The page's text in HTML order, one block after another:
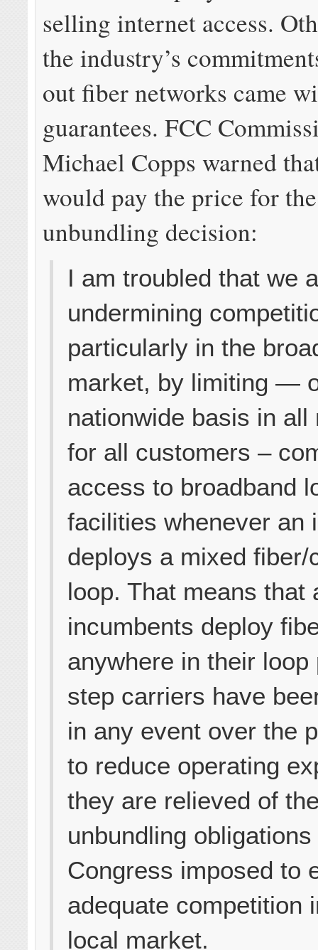
selling internet access.
the industry’s
out fiber networks came
guarantees. FCC
Michael Copps warned
would pay the price for the
unbundling decision:
I am troubled that we
undermining
particularly in the
market, by limiting —
nationwide basis in all
for all customers –
access to broadband
facilities whenever an
deploys a mixed fiber/
loop. That means that
incumbents deploy
anywhere in their
step carriers have
in any event over the
to reduce operating
they are relieved of
unbundling
Congress imposed to
adequate competition
local market.